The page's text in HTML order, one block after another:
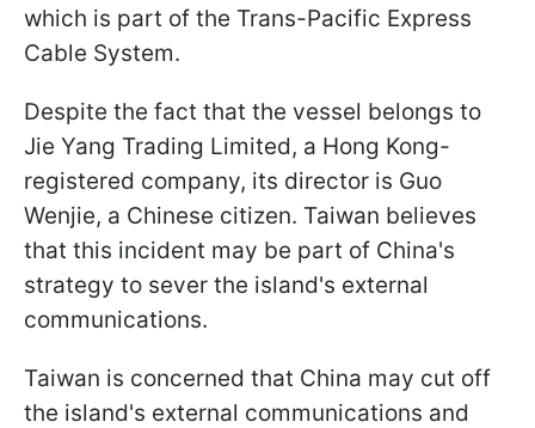
which is part of the Trans-Pacific Express
Cable System.
Despite the fact that the vessel belongs to
Jie Yang Trading Limited, a Hong Kong-
registered company, its director is Guo
Wenjie, a Chinese citizen. Taiwan believes
that this incident may be part of China's
strategy to sever the island's external
communications.
Taiwan is concerned that China may cut off
the island's external communications and